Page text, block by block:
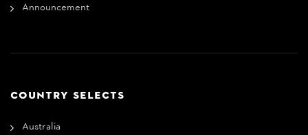
Announcement
COUNTRY SELECTS
Australia